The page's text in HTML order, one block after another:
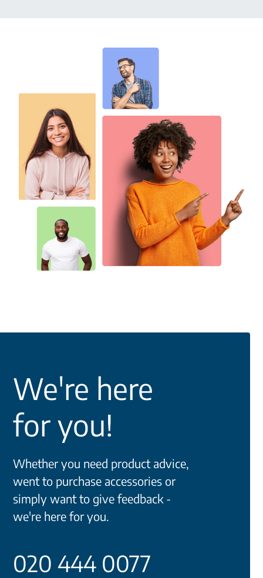
We're here
for you!
Whether you need product advice,
went to purchase accessories or
simply want to give feedback -
we're here for you.
020 444 0077